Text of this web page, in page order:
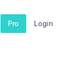
Pro Login